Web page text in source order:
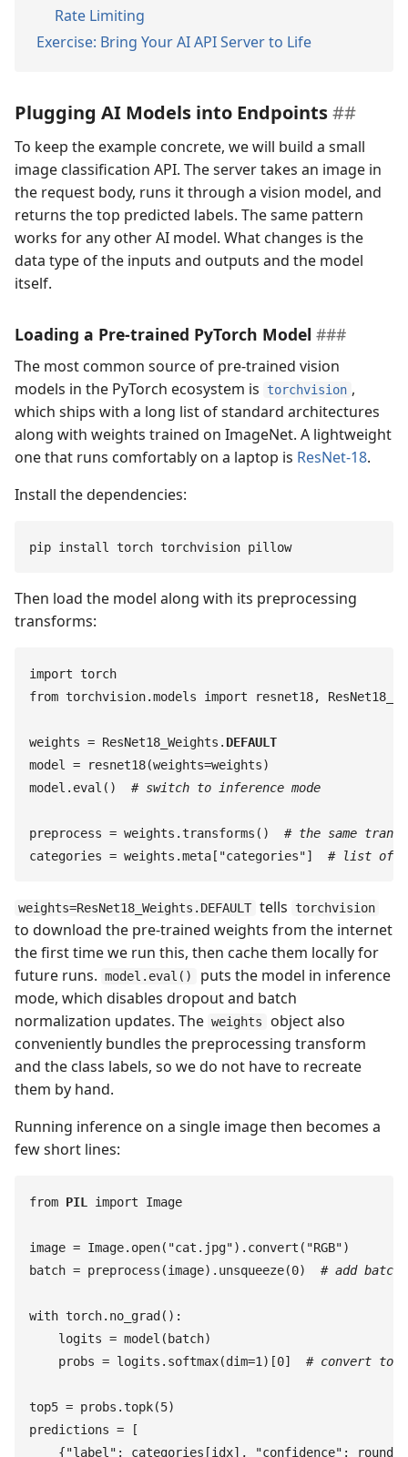
Rate Limiting
Exercise: Bring Your AI API Server to Life
Plugging AI Models into Endpoints
To keep the example concrete, we will build a small
image classification API. The server takes an image in
the request body, runs it through a vision model, and
returns the top predicted labels. The same pattern
works for any other AI model. What changes is the
data type of the inputs and outputs and the model
itself.
Loading a Pre-trained PyTorch Model
The most common source of pre-trained vision
models in the PyTorch ecosystem is
torchvision ,
which ships with a long list of standard architectures
along with weights trained on ImageNet. A lightweight
one that runs comfortably on a laptop is ResNet-18.
Install the dependencies:
pip install torch torchvision pillow
Then load the model along with its preprocessing
transforms:
import torch
from torchvision.models import resnet18,
weights = ResNet18_Weights . DEFAULT
model
= resnet18(weights=weights)
model . eval ( )
  #
switch to inference mode
preprocess = weights .transforms ( )
  #
the same
categories = weights .meta [ "categories"]
  #
list of
weights=ResNet18_Weights.DEFAULT tells torchvision
to download the pre-trained weights from the internet
the first time we run this, then cache them locally for
future runs. model.eval()
puts the model in inference
mode, which disables dropout and batch
normalization updates. The weights
object also
conveniently bundles the preprocessing transform
and the class labels, so we do not have to recreate
them by hand.
Running inference on a single image then becomes a
few short lines:
from PIL import Image
image = Image. open( "cat.jpg") . convert ( "RGB")
batch = preprocess (image) . unsqueeze(0)
  #
add batch
with torch. no_grad ( ) :
    logits
= model ( batch)
    probs
= logits . softmax(dim=1 ) [0]
  #
convert to
top5 = probs .topk(5)
predictions = [
    {
"label " : categories [idx] , "confidence" : round